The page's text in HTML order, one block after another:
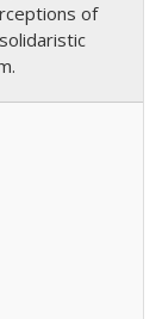
of